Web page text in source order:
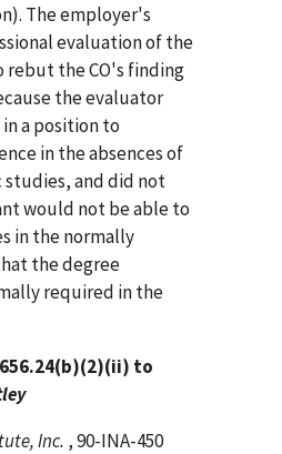
The employer's
evaluation of the
the CO's finding
the evaluator
a position to
in the absences of
studies, and did not
would not be able to
in the normally
the degree
required in the
to
Inc. , 90-INA-450